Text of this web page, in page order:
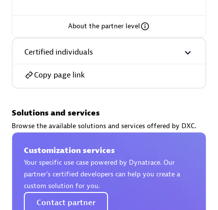
Certified individuals:3
Advanced Sales Partner
AskMe Solutions & Consultants Co Ltd
About the partner level
Certified individuals
Copy page link
Solutions and services
Browse the available solutions and services offered by DXC.
Customization services
Your specific use case powered by Dynatrace. Our
partner’s certified developers can help you create a
custom solution for you.
Contact partner